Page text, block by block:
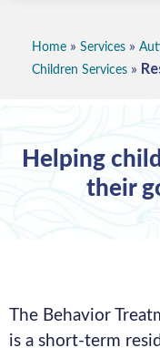
Home »Services »
Children Services »
Helping
their
The Behavior
is a short-term